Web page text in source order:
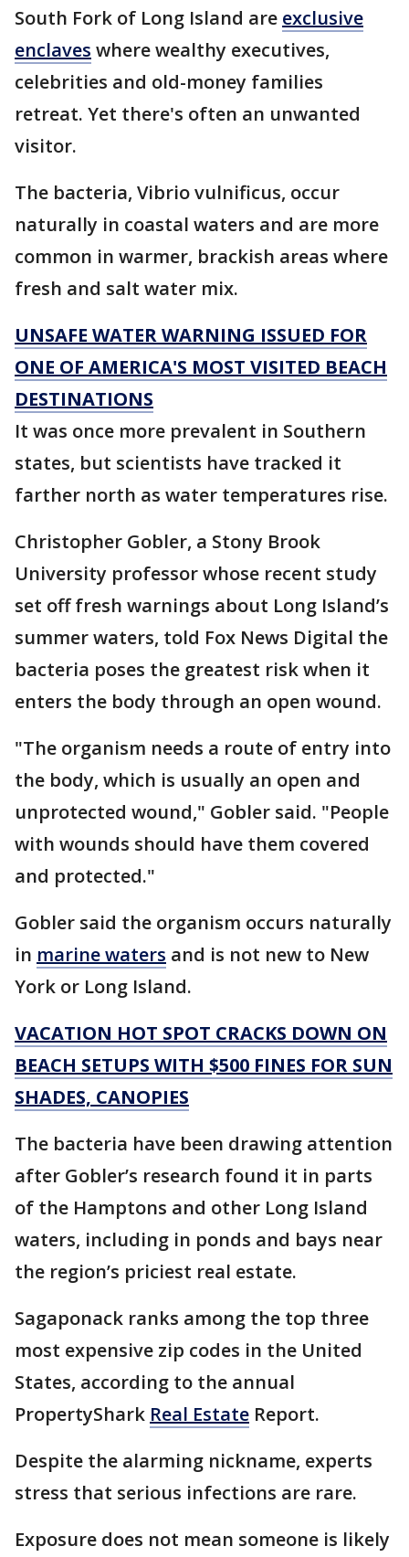
South Fork of Long Island are exclusive
enclaves where wealthy executives,
celebrities and old-money families
retreat. Yet there's often an unwanted
visitor.
The bacteria, Vibrio vulnificus, occur
naturally in coastal waters and are more
common in warmer, brackish areas where
fresh and salt water mix.
UNSAFE WATER WARNING ISSUED FOR
ONE OF AMERICA'S MOST VISITED BEACH
DESTINATIONS
It was once more prevalent in Southern
states, but scientists have tracked it
farther north as water temperatures rise.
Christopher Gobler, a Stony Brook
University professor whose recent study
set off fresh warnings about Long Island’s
summer waters, told Fox News Digital the
bacteria poses the greatest risk when it
enters the body through an open wound.
"The organism needs a route of entry into
the body, which is usually an open and
unprotected wound," Gobler said. "People
with wounds should have them covered
and protected."
Gobler said the organism occurs naturally
in marine waters and is not new to New
York or Long Island.
VACATION HOT SPOT CRACKS DOWN ON
BEACH SETUPS WITH $500 FINES FOR SUN
SHADES, CANOPIES
The bacteria have been drawing attention
after Gobler’s research found it in parts
of the Hamptons and other Long Island
waters, including in ponds and bays near
the region’s priciest real estate.
Sagaponack ranks among the top three
most expensive zip codes in the United
States, according to the annual
PropertyShark Real Estate Report.
Despite the alarming nickname, experts
stress that serious infections are rare.
Exposure does not mean someone is likely